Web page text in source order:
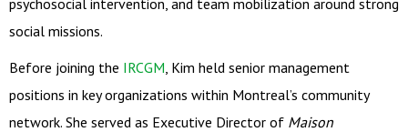
psychosocial intervention, and team mobilization around strong
social missions.
Before joining the IRCGM, Kim held senior management
positions in key organizations within Montreal’s community
network. She served as Executive Director of Maison